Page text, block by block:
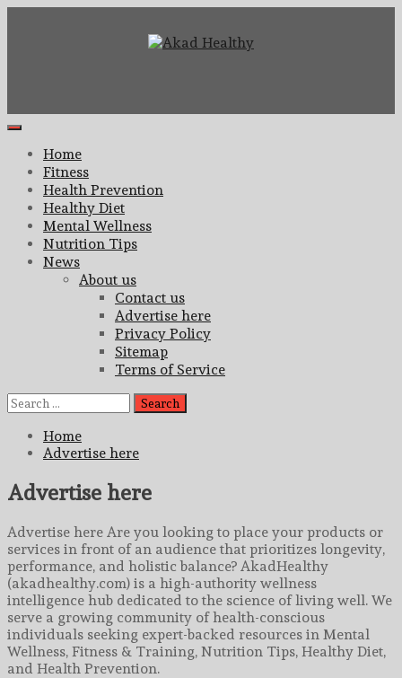
Primary
MenuHome
Fitness
Health Prevention
Healthy Diet
Mental Wellness
Nutrition Tips
News
About us
Contact us
Advertise here
Privacy Policy
Sitemap
Terms of Service
Search
for:
Home
Advertise here
Advertise here
Advertise here Are you looking to place your products or
services in front of an audience that prioritizes longevity,
performance, and holistic balance? AkadHealthy
(akadhealthy.com) is a high-authority wellness
intelligence hub dedicated to the science of living well. We
serve a growing community of health-conscious
individuals seeking expert-backed resources in Mental
Wellness, Fitness & Training, Nutrition Tips, Healthy Diet,
and Health Prevention.